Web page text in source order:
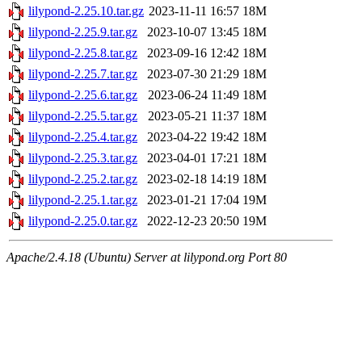
lilypond-2.25.10.tar.gz 2023-11-11 16:57 18M
lilypond-2.25.9.tar.gz
2023-10-07 13:45 18M
lilypond-2.25.8.tar.gz
2023-09-16 12:42 18M
lilypond-2.25.7.tar.gz
2023-07-30 21:29 18M
lilypond-2.25.6.tar.gz
2023-06-24 11:49 18M
lilypond-2.25.5.tar.gz
2023-05-21 11:37 18M
lilypond-2.25.4.tar.gz
2023-04-22 19:42 18M
lilypond-2.25.3.tar.gz
2023-04-01 17:21 18M
lilypond-2.25.2.tar.gz
2023-02-18 14:19 18M
lilypond-2.25.1.tar.gz
2023-01-21 17:04 19M
lilypond-2.25.0.tar.gz
2022-12-23 20:50 19M
Apache/2.4.18 (Ubuntu) Server at lilypond.org Port 80